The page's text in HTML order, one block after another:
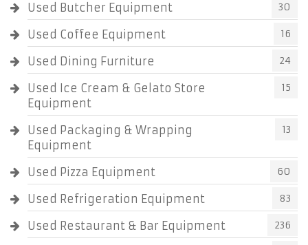
Used Butcher Equipment 30
Used Coffee Equipment 16
Used Dining Furniture 24
Used Ice Cream & Gelato Store
Equipment
15
Used Packaging & Wrapping
Equipment
13
Used Pizza Equipment 60
Used Refrigeration Equipment 83
Used Restaurant & Bar Equipment 236